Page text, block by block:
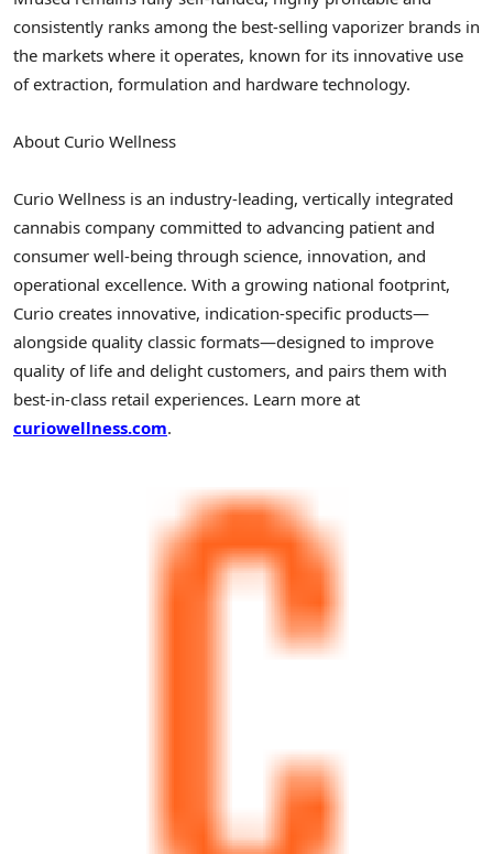
consistently ranks among the best-selling vaporizer brands in
the markets where it operates, known for its innovative use
of extraction, formulation and hardware technology.
About Curio Wellness
Curio Wellness is an industry-leading, vertically integrated
cannabis company committed to advancing patient and
consumer well-being through science, innovation, and
operational excellence. With a growing national footprint,
Curio creates innovative, indication-specific products—
alongside quality classic formats—designed to improve
quality of life and delight customers, and pairs them with
best-in-class retail experiences. Learn more at
curiowellness.com.